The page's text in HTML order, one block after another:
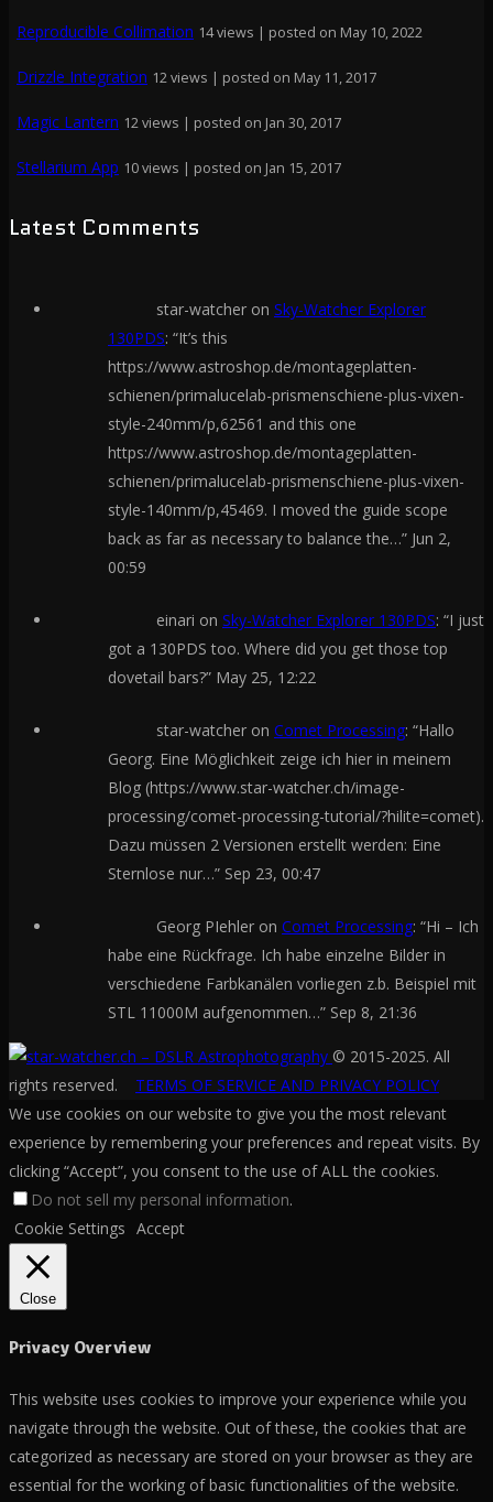
Reproducible Collimation 14 views | posted on May 10, 2022
Drizzle Integration 12 views | posted on May 11, 2017
Magic Lantern 12 views | posted on Jan 30, 2017
Stellarium App 10 views | posted on Jan 15, 2017
Latest Comments
star-watcher on Sky-Watcher Explorer
130PDS: “It’s this
https://www.astroshop.de/montageplatten-
schienen/primalucelab-prismenschiene-plus-vixen-
style-240mm/p,62561 and this one
https://www.astroshop.de/montageplatten-
schienen/primalucelab-prismenschiene-plus-vixen-
style-140mm/p,45469. I moved the guide scope
back as far as necessary to balance the…” Jun 2,
00:59
einari on Sky-Watcher Explorer 130PDS: “I just
got a 130PDS too. Where did you get those top
dovetail bars?” May 25, 12:22
star-watcher on Comet Processing: “Hallo
Georg. Eine Möglichkeit zeige ich hier in meinem
Blog (https://www.star-watcher.ch/image-
processing/comet-processing-tutorial/?hilite=comet).
Dazu müssen 2 Versionen erstellt werden: Eine
Sternlose nur…” Sep 23, 00:47
Georg PIehler on Comet Processing: “Hi – Ich
habe eine Rückfrage. Ich habe einzelne Bilder in
verschiedene Farbkanälen vorliegen z.b. Beispiel mit
STL 11000M aufgenommen…” Sep 8, 21:36
© 2015-2025. All
rights reserved. TERMS OF SERVICE AND PRIVACY POLICY
We use cookies on our website to give you the most relevant
experience by remembering your preferences and repeat visits. By
clicking “Accept”, you consent to the use of ALL the cookies.
Do not sell my personal information.
Cookie Settings Accept
Close
Privacy Overview
This website uses cookies to improve your experience while you
navigate through the website. Out of these, the cookies that are
categorized as necessary are stored on your browser as they are
essential for the working of basic functionalities of the website.